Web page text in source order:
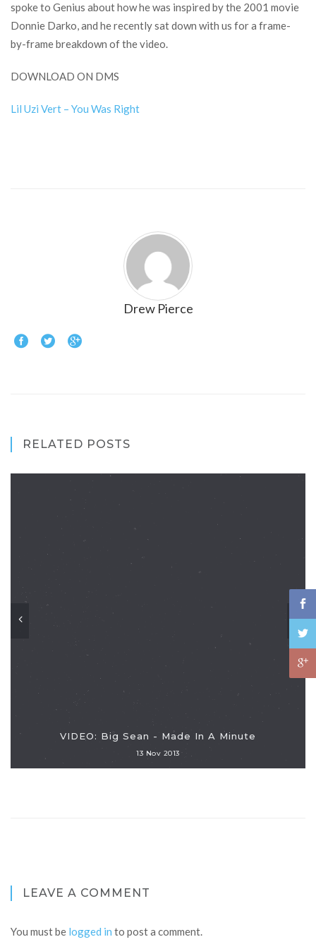
spoke to Genius about how he was inspired by the 2001 movie
Donnie Darko, and he recently sat down with us for a frame-
by-frame breakdown of the video.
DOWNLOAD ON DMS
Lil Uzi Vert – You Was Right
Drew Pierce
RELATED POSTS
VIDEO: Big Sean - Made In A Minute
13 Nov 2013
LEAVE A COMMENT
You must be logged in to post a comment.